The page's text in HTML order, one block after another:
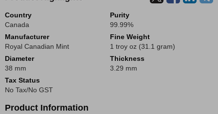
Country
Canada
Purity
99.99%
Manufacturer
Royal Canadian Mint
Fine Weight
1 troy oz (31.1 gram)
Diameter
38 mm
Thickness
3.29 mm
Tax Status
No Tax/No GST
Product Information